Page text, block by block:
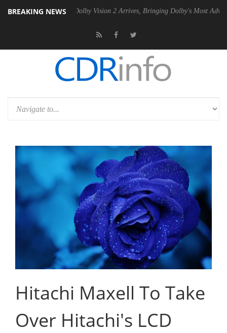
BREAKING NEWS
PSU Dolby Vision 2 Arrives, Bringing Dolby's Most Advanced
Hitachi Maxell To Take
Over Hitachi's LCD